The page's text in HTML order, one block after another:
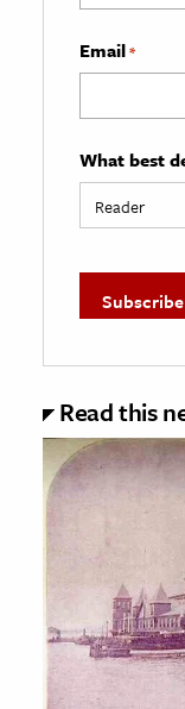
Email*
What best
Read this